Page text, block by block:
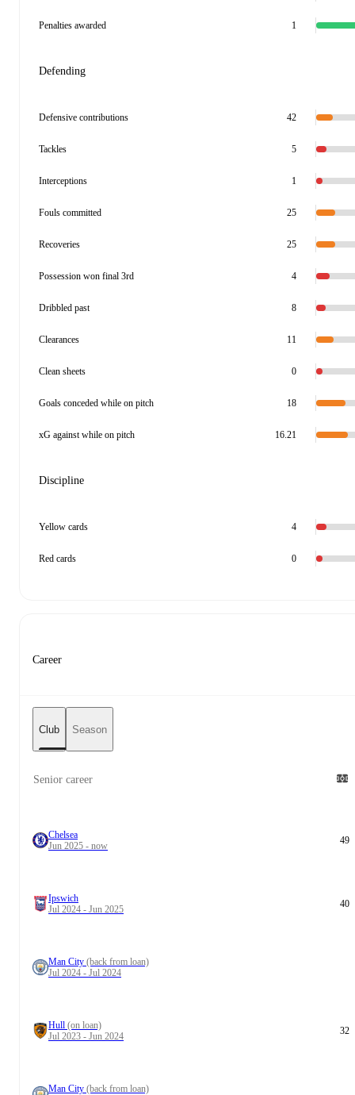
Penalties awarded 1
Defending
Defensive contributions 42
Tackles 5
Interceptions 1
Fouls committed 25
Recoveries 25
Possession won final 3rd 4
Dribbled past 8
Clearances 11
Clean sheets 0
Goals conceded while on pitch 18
xG against while on pitch 16.21
Discipline
Yellow cards 4
Red cards 0
Career
Club Season
Senior career
Chelsea
Jun 2025 - now
49
Ipswich
Jul 2024 - Jun 2025
40
Man City (back from loan)
Jul 2024 - Jul 2024
Hull (on loan)
Jul 2023 - Jun 2024
32
Man City (back from loan)